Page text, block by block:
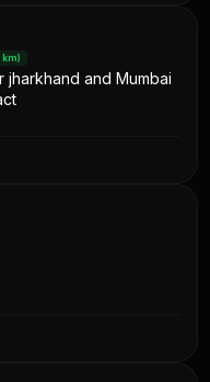
km)
jharkhand and Mumbai